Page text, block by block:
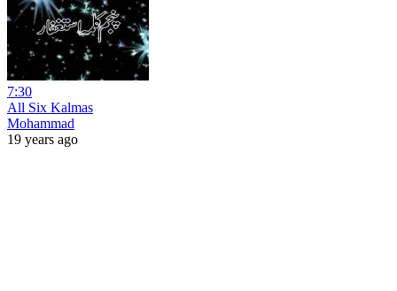
7:30
All Six Kalmas
Mohammad
19 years ago